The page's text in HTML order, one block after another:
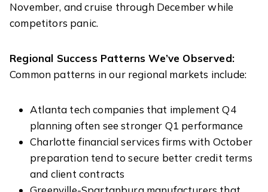
November, and cruise through December while
competitors panic.
Regional Success Patterns We’ve Observed:
Common patterns in our regional markets include:
Atlanta tech companies that implement Q4
planning often see stronger Q1 performance
Charlotte financial services firms with October
preparation tend to secure better credit terms
and client contracts